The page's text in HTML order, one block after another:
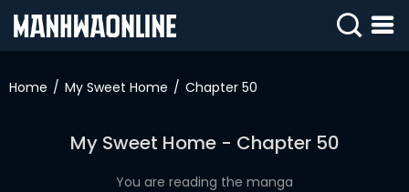
IN
Home My Sweet Home Chapter 50
My Sweet Home - Chapter 50
You are reading the manga